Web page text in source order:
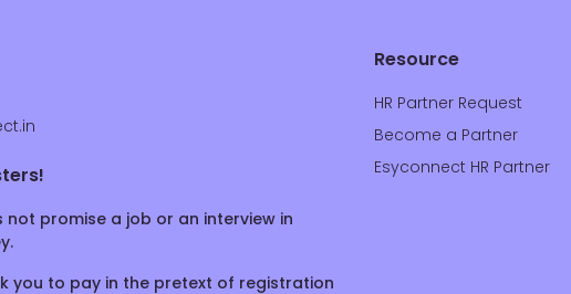
not promise a job or an interview in
you to pay in the pretext of registration
Resource
HR Partner Request
Become a Partner
Esyconnect HR Partner